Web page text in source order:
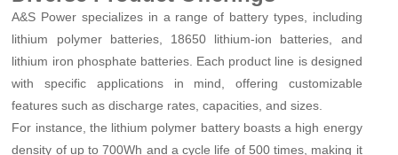
A&S Power specializes in a range of battery types, including
lithium polymer batteries, 18650 lithium-ion batteries, and
lithium iron phosphate batteries. Each product line is designed
with specific applications in mind, offering customizable
features such as discharge rates, capacities, and sizes.
For instance, the lithium polymer battery boasts a high energy
density of up to 700Wh and a cycle life of 500 times, making it